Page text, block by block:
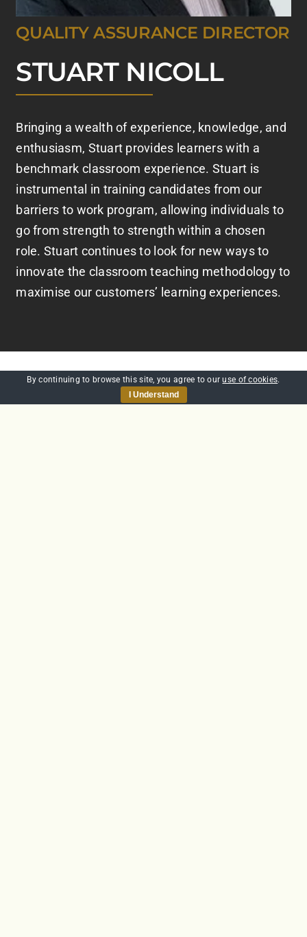
QUALITY ASSURANCE DIRECTOR
STUART NICOLL
Bringing a wealth of experience, knowledge, and
enthusiasm, Stuart provides learners with a
benchmark classroom experience. Stuart is
instrumental in training candidates from our
barriers to work program, allowing individuals to
go from strength to strength within a chosen
role. Stuart continues to look for new ways to
innovate the classroom teaching methodology to
maximise our customers’ learning experiences.
WE’RE AWARD WINNING
By continuing to browse this site, you agree to ouruse of cookies.
I Understand